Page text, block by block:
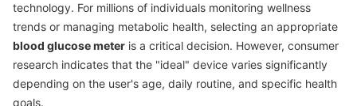
technology. For millions of individuals monitoring wellness
trends or managing metabolic health, selecting an appropriate
blood glucose meter is a critical decision. However, consumer
research indicates that the "ideal" device varies significantly
depending on the user's age, daily routine, and specific health
goals.